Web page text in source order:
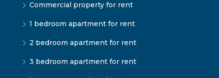
Commercial property for rent
1 bedroom apartment for rent
2 bedroom apartment for rent
3 bedroom apartment for rent